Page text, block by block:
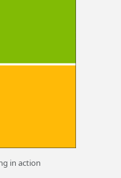
in action